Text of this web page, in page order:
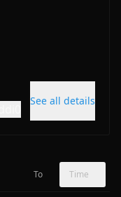
See all details
To Time